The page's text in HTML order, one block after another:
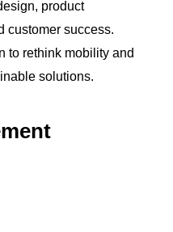
product
customer success.
to rethink mobility and
solutions.